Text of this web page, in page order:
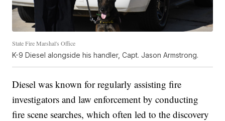
State Fire Marshal's Office
K-9 Diesel alongside his handler, Capt. Jason Armstrong.
Diesel was known for regularly assisting fire
investigators and law enforcement by conducting
fire scene searches, which often led to the discovery